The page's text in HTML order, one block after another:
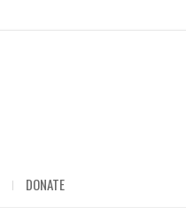
DONATE